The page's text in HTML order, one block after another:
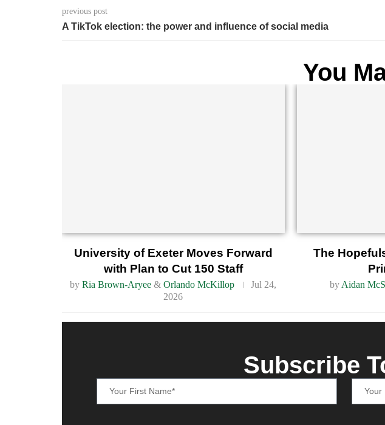
previous post
A TikTok election: the power and influence of social media
You
University of Exeter Moves Forward
with Plan to Cut 150 Staff
byRia Brown-Aryee &Orlando McKillop
Jul 24,
2026
The
by Aidan
Subscribe